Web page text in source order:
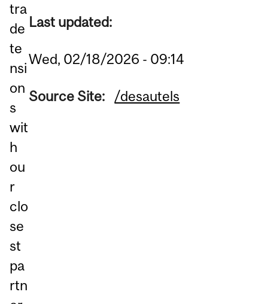
tra
de
te
nsi
on
s
wit
h
ou
r
clo
se
st
pa
rtn
Last updated:
Wed, 02/18/2026 - 09:14
Source Site: /desautels